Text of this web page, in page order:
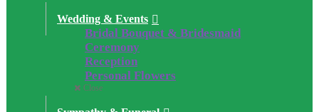
Wedding & Events
Bridal Bouquet & Bridesmaid
Ceremony
Reception
Personal Flowers
Close